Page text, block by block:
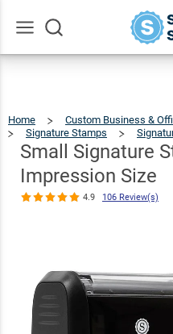
Home
Custom Business &
Signature Stamps
Small Signature
Impression Size
4.9 106 Review(s)
Small
Size
4.9